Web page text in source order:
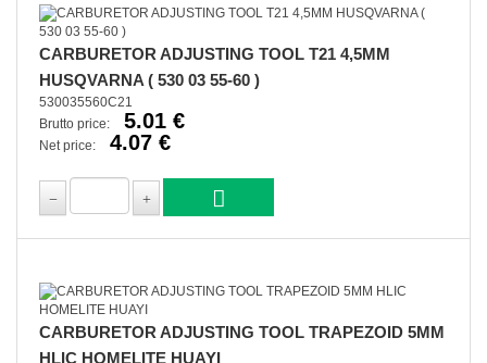
CARBURETOR ADJUSTING TOOL T21 4,5MM
HUSQVARNA ( 530 03 55-60 )
530035560C21
Brutto price:
5.01 €
Net price: 4.07 €
CARBURETOR ADJUSTING TOOL TRAPEZOID 5MM
HLIC HOMELITE HUAYI